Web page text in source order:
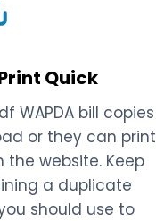
Quick
WAPDA bill copies
or they can print
the website. Keep
a duplicate
should use to